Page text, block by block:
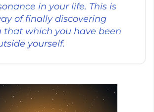
in your life. This is
of finally discovering
that which you have been
yourself.